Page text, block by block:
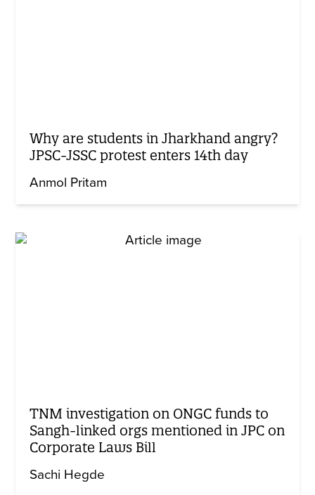
Why are students in Jharkhand angry?
JPSC-JSSC protest enters 14th day
Anmol Pritam
TNM investigation on ONGC funds to
Sangh-linked orgs mentioned in JPC on
Corporate Laws Bill
Sachi Hegde